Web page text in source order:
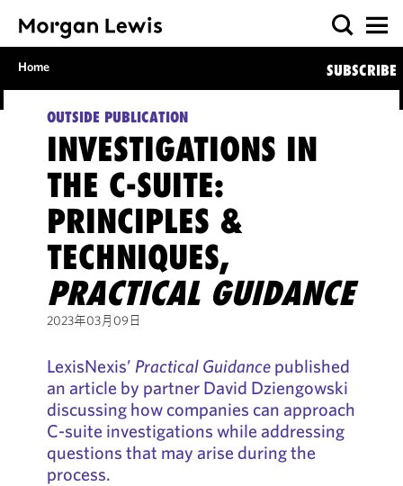
Home SUBSCRIBE
OUTSIDE PUBLICATION
INVESTIGATIONS IN
THE C-SUITE:
PRINCIPLES &
TECHNIQUES,
PRACTICAL GUIDANCE
2023年03月09日
LexisNexis’ Practical Guidancepublished
an article by partner David Dziengowski
discussing how companies can approach
C-suite investigations while addressing
questions that may arise during the
process.